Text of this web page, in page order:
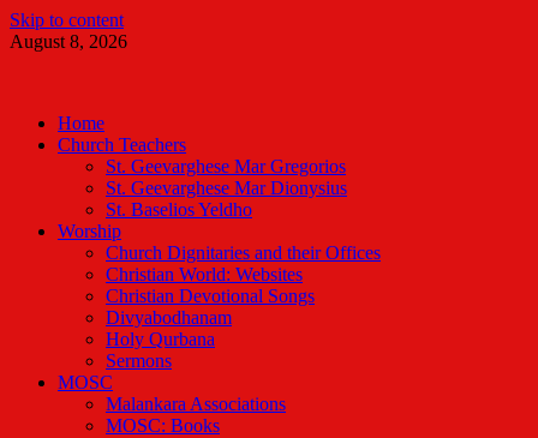
Skip to content
August 8, 2026
Home
Church Teachers
St. Geevarghese Mar Gregorios
St. Geevarghese Mar Dionysius
St. Baselios Yeldho
Worship
Church Dignitaries and their Offices
Christian World: Websites
Christian Devotional Songs
Divyabodhanam
Holy Qurbana
Sermons
MOSC
Malankara Associations
MOSC: Books